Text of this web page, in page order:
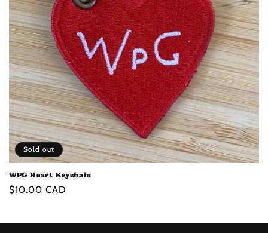
o
n
:
Sold out
WPG Heart Keychain
Regular
$10.00 CAD